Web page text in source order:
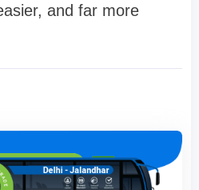
and far more